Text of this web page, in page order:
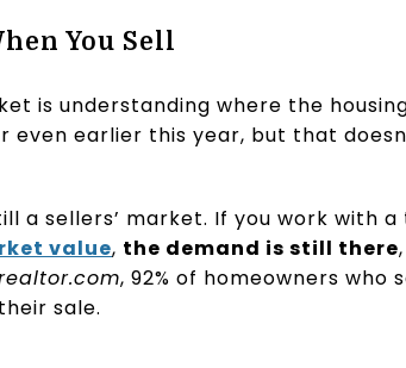
You Sell
is understanding where the
even earlier this year, but that
a sellers’ market. If you work with
value, the demand is still there
, 92% of homeowners who
sale.